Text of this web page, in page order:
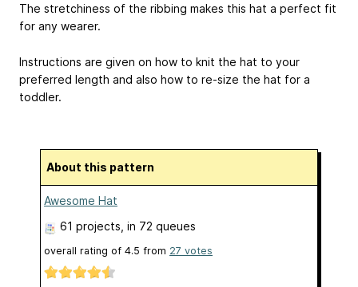
The stretchiness of the ribbing makes this hat a perfect fit
for any wearer.
Instructions are given on how to knit the hat to your
preferred length and also how to re-size the hat for a
toddler.
About this pattern
Awesome Hat
61 projects, in 72 queues
overall rating of 4.5 from 27 votes